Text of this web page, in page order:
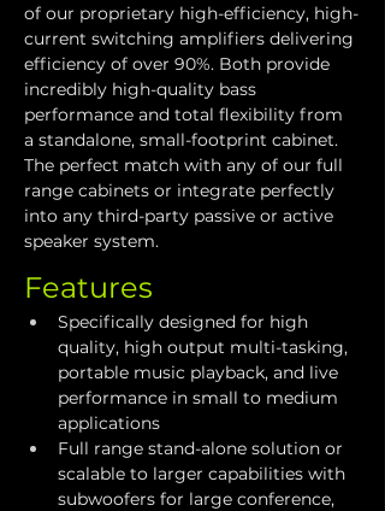
of our proprietary high-efficiency, high-
current switching amplifiers delivering
efficiency of over 90%. Both provide
incredibly high-quality bass
performance and total flexibility from
a standalone, small-footprint cabinet.
The perfect match with any of our full
range cabinets or integrate perfectly
into any third-party passive or active
speaker system.
Features
Specifically designed for high
quality, high output multi-tasking,
portable music playback, and live
performance in small to medium
applications
Full range stand-alone solution or
scalable to larger capabilities with
subwoofers for large conference,